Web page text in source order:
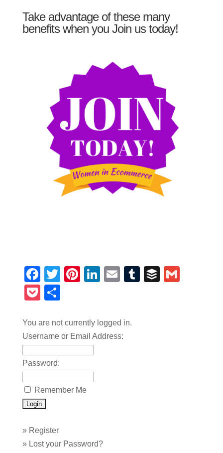
Take advantage of these many
benefits when you Join us today!
Facebook
TwitterPinterest
LinkedIn
EmailTumblrBuffer
Pocket
You are not currently logged in.
Username or Email Address:
Password:
Remember Me
» Register
» Lost your Password?